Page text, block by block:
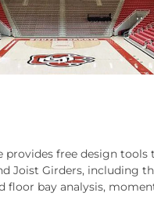
provides free design tools
Joist Girders, including
floor bay analysis,